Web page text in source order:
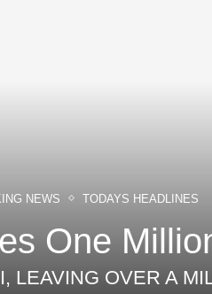
NEWS TODAYS HEADLINES
One
LEAVING OVER A